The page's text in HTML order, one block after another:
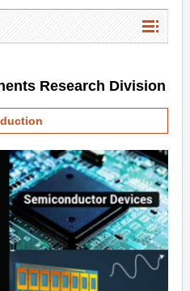
Research Division